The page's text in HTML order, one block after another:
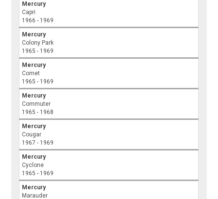
Mercury
Capri
1966 - 1969
Mercury
Colony Park
1965 - 1969
Mercury
Comet
1965 - 1969
Mercury
Commuter
1965 - 1968
Mercury
Cougar
1967 - 1969
Mercury
Cyclone
1965 - 1969
Mercury
Marauder